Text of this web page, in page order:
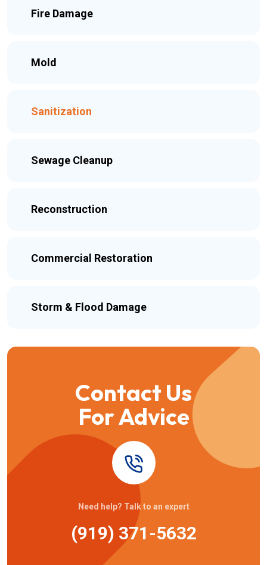
Fire Damage
Mold
Sanitization
Sewage Cleanup
Reconstruction
Commercial Restoration
Storm & Flood Damage
Contact Us
For Advice
Need help? Talk to an expert
(919) 371-5632